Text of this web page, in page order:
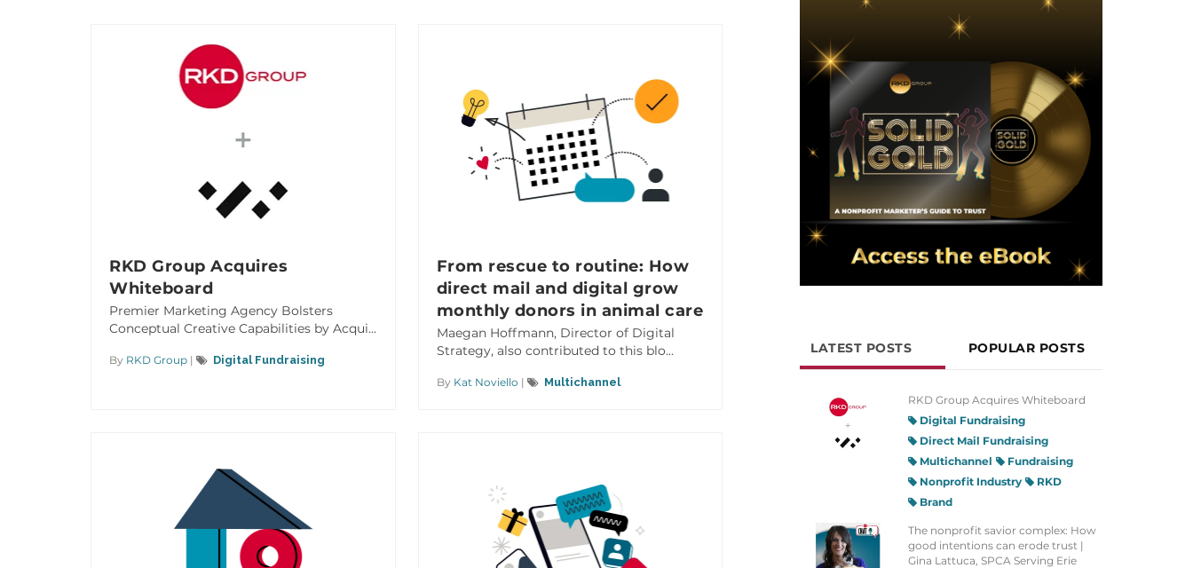
RKD Group Acquires
Whiteboard
Premier Marketing Agency Bolsters
Conceptual Creative Capabilities by Acqui...
By RKD Group | Digital Fundraising
From rescue to routine: How
direct mail and digital grow
monthly donors in animal care
Maegan Hoffmann, Director of Digital
Strategy, also contributed to this blo...
By Kat Noviello | Multichannel
LATEST POSTS POPULAR POSTS
RKD Group Acquires Whiteboard
Digital Fundraising
Direct Mail Fundraising
Multichannel
Fundraising
Nonprofit Industry
RKD
Brand
The nonprofit savior complex: How
good intentions can erode trust |
Gina Lattuca, SPCA Serving Erie